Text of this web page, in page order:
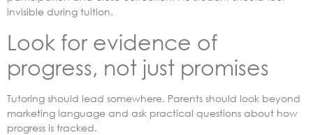
invisible during tuition.
Look for evidence of
progress, not just promises
Tutoring should lead somewhere. Parents should look beyond
marketing language and ask practical questions about how
progress is tracked.